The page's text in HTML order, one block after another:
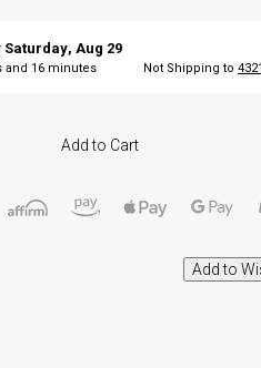
Saturday,Aug 29
and 16 minutes Not Shipping to
Add to Cart